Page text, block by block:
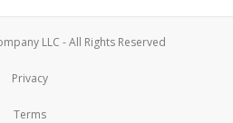
LLC - All Rights Reserved
Privacy
Terms